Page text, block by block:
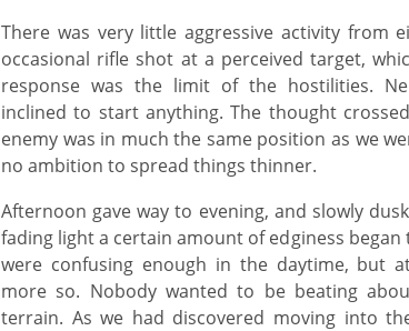
There was very little aggressive activity from
occasional rifle shot at a perceived target,
response was the limit of the hostilities.
inclined to start anything. The thought
enemy was in much the same position as we
no ambition to spread things thinner.
Afternoon gave way to evening, and slowly
fading light a certain amount of edginess began
were confusing enough in the daytime, but
more so. Nobody wanted to be beating
terrain. As we had discovered moving into